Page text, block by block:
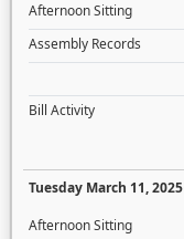
Afternoon Sitting
Assembly Records
Bill Activity
Tuesday March 11, 2025
Afternoon Sitting